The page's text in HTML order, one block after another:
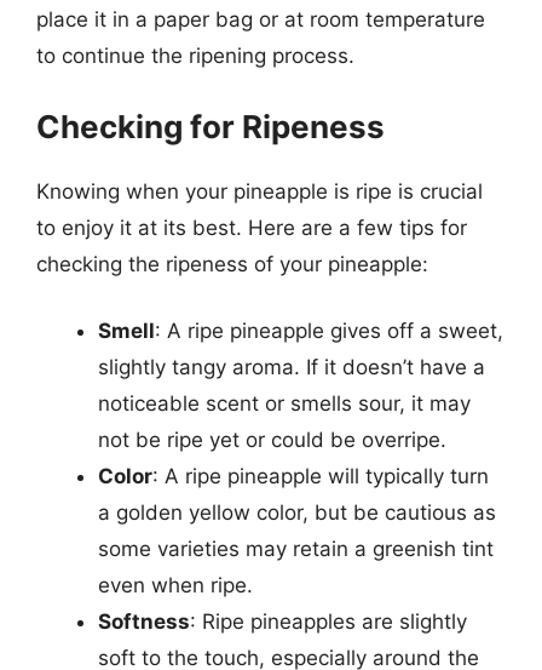
place it in a paper bag or at room temperature
to continue the ripening process.
Checking for Ripeness
Knowing when your pineapple is ripe is crucial
to enjoy it at its best. Here are a few tips for
checking the ripeness of your pineapple:
Smell: A ripe pineapple gives off a sweet,
slightly tangy aroma. If it doesn’t have a
noticeable scent or smells sour, it may
not be ripe yet or could be overripe.
Color: A ripe pineapple will typically turn
a golden yellow color, but be cautious as
some varieties may retain a greenish tint
even when ripe.
Softness: Ripe pineapples are slightly
soft to the touch, especially around the